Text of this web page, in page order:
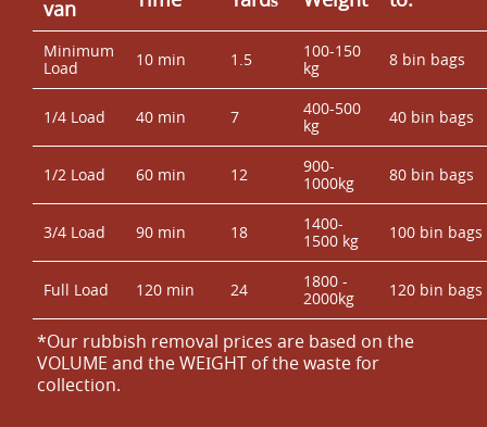
van
Minimum
Load
10 min 1.5
100-150
kg
8 bin bags
1/4 Load 40 min 7
400-500
kg
40 bin bags
1/2 Load 60 min 12
900-
1000kg
80 bin bags
3/4 Load 90 min 18
1400-
1500 kg
100 bin bags
Full Load 120 min 24
1800 -
2000kg
120 bin bags
*Our rubbish removal prіces are baѕed on the
VOLUME and the WEІGHT of the waste for
collection.